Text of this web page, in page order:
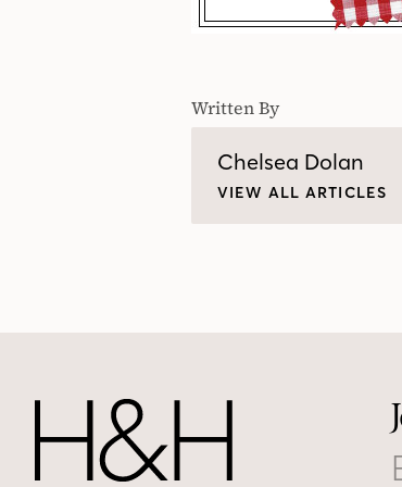
Written By
Chelsea Dolan
VIEW ALL ARTICLES